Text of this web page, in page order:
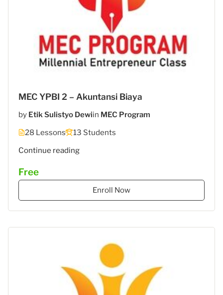
MEC YPBI 2 – Akuntansi Biaya
by Etik Sulistyo Dewiin MEC Program
28 Lessons
13 Students
Continue reading"MEC
STIES
–
Free
Enroll Now